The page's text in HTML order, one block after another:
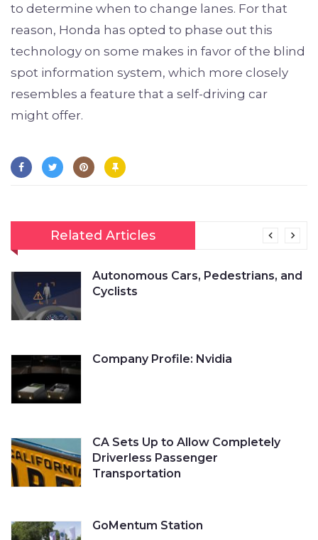
to determine when to change lanes. For that
reason, Honda has opted to phase out this
technology on some makes in favor of the blind
spot information system, which more closely
resembles a feature that a self-driving car
might offer.
Related Articles
Autonomous Cars, Pedestrians, and
Cyclists
Company Profile: Nvidia
CA Sets Up to Allow Completely
Driverless Passenger
Transportation
GoMentum Station